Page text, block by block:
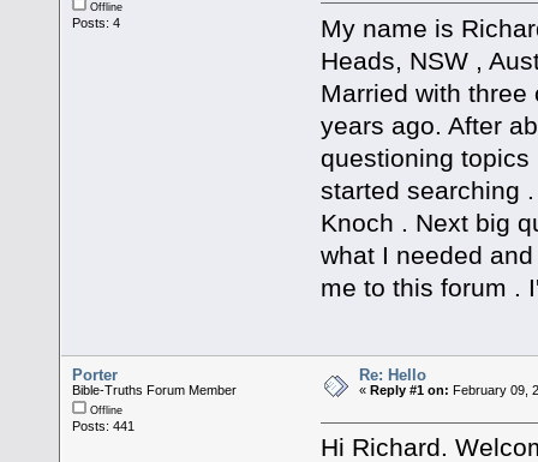
Offline
Posts: 4
My name is
Heads, NSW ,
Married with
years ago. After
questioning
started searching
Knoch . Next big
what I needed
me to this forum .
Porter
Bible-Truths Forum Member
Offline
Posts: 441
Re: Hello
« Reply #1 on: February 09,
Hi Richard.